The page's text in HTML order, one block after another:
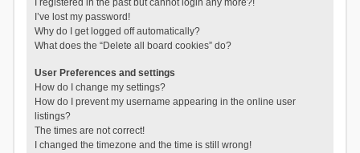
I registered in the past but cannot login any more?!
I’ve lost my password!
Why do I get logged off automatically?
What does the “Delete all board cookies” do?
User Preferences and settings
How do I change my settings?
How do I prevent my username appearing in the online user
listings?
The times are not correct!
I changed the timezone and the time is still wrong!